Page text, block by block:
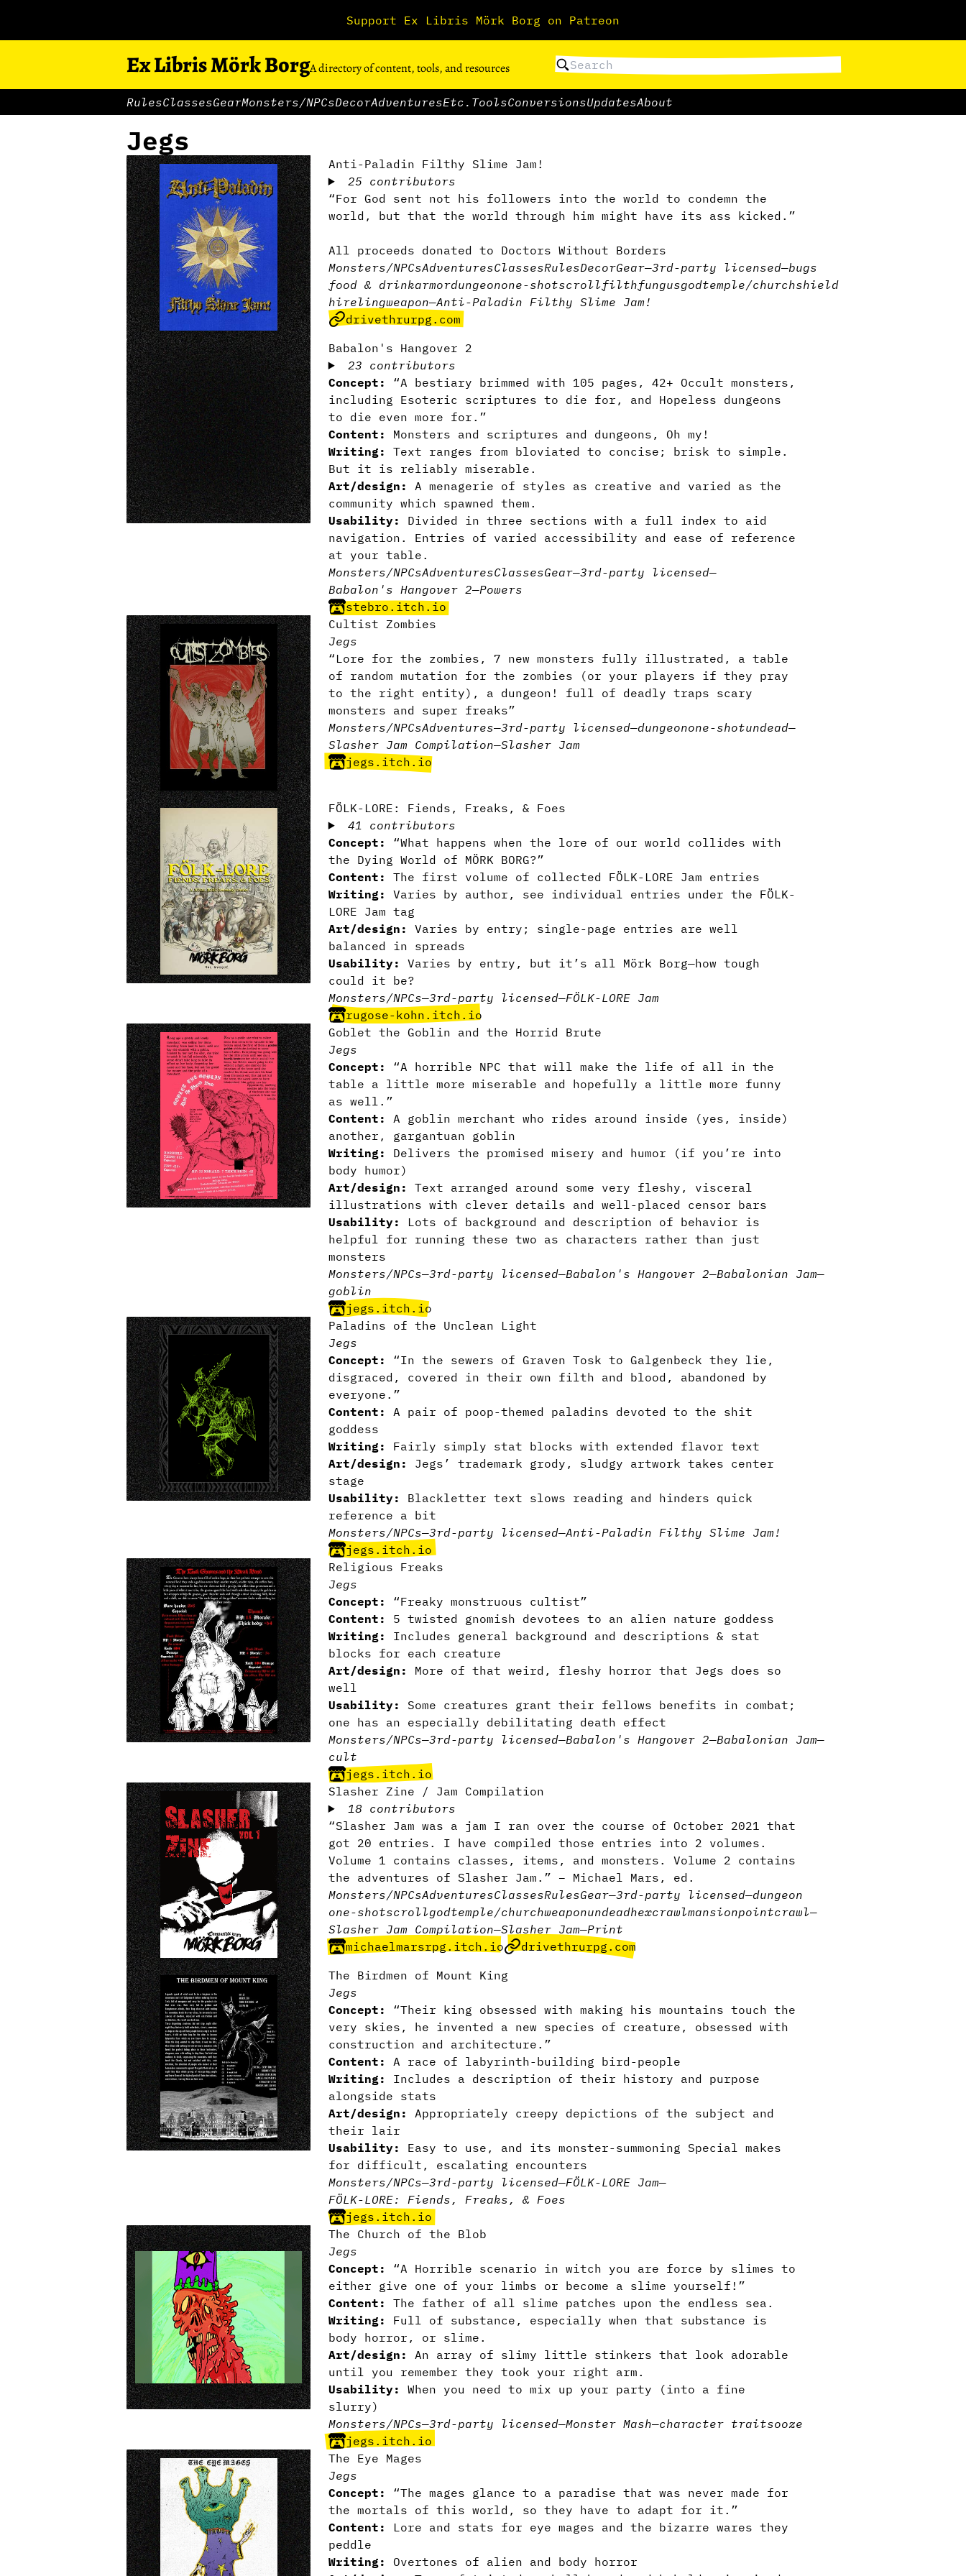
Support Ex Libris Mörk Borg on Patreon
Ex Libris Mörk BorgA directory of content, tools, and resources
RulesClassesGearMonsters/NPCsDecorAdventuresEtc. ToolsConversionsUpdatesAbout
Jegs
Anti-Paladin Filthy Slime Jam!
25 contributors
“For God sent not his followers into the world to condemn the
world, but that the world through him might have its ass kicked.”
All proceeds donated to Doctors Without Borders
Monsters/NPCsAdventuresClassesRulesDecorGear—3rd-party licensed—bugs
food & drinkarmordungeonone-shotscrollfilthfungusgodtemple/churchshield
hirelingweapon—Anti-Paladin Filthy Slime Jam!
drivethrurpg.com
Babalon's Hangover 2
23 contributors
Concept: “A bestiary brimmed with 105 pages, 42+ Occult monsters,
including Esoteric scriptures to die for, and Hopeless dungeons
to die even more for.”
Content:
Monsters and scriptures and dungeons, Oh my!
Writing:
Text ranges from bloviated to concise; brisk to simple.
But it is reliably miserable.
Art/design:
A menagerie of styles as creative and varied as the
community which spawned them.
Usability:
Divided in three sections with a full index to aid
navigation. Entries of varied accessibility and ease of reference
at your table.
Monsters/NPCsAdventuresClassesGear—3rd-party licensed—
Babalon's Hangover 2—Powers
stebro.itch.io
Cultist Zombies
Jegs
“Lore for the zombies, 7 new monsters fully illustrated, a table
of random mutation for the zombies (or your players if they pray
to the right entity), a dungeon! full of deadly traps scary
monsters and super freaks”
Monsters/NPCsAdventures—3rd-party licensed—dungeonone-shotundead—
Slasher Jam Compilation—Slasher Jam
jegs.itch.io
FÖLK-LORE: Fiends, Freaks, & Foes
41 contributors
Concept:
“What happens when the lore of our world collides with
the Dying World of MÖRK BORG?”
Content:
The first volume of collected FÖLK-LORE Jam entries
Writing:
Varies by author, see individual entries under the FÖLK-
LORE Jam tag
Art/design: Varies by entry; single-page entries are well
balanced in spreads
Usability:
Varies by entry, but it’s all Mörk Borg—how tough
could it be?
Monsters/NPCs—3rd-party licensed—FÖLK-LORE Jam
rugose-kohn.itch.io
Goblet the Goblin and the Horrid Brute
Jegs
Concept:
“A horrible NPC that will make the life of all in the
table a little more miserable and hopefully a little more funny
as well.”
Content:
A goblin merchant who rides around inside (yes, inside)
another, gargantuan goblin
Writing:
Delivers the promised misery and humor (if you’re into
body humor)
Art/design:
Text arranged around some very fleshy, visceral
illustrations with clever details and well-placed censor bars
Usability:
Lots of background and description of behavior is
helpful for running these two as characters rather than just
monsters
Monsters/NPCs—3rd-party licensed—Babalon's Hangover 2—Babalonian Jam—
goblin
jegs.itch.io
Paladins of the Unclean Light
Jegs
Concept:
“In the sewers of Graven Tosk to Galgenbeck they lie,
disgraced, covered in their own filth and blood, abandoned by
everyone.”
Content:
A pair of poop-themed paladins devoted to the shit
goddess
Writing:
Fairly simply stat blocks with extended flavor text
Art/design:
Jegs’ trademark grody, sludgy artwork takes center
stage
Usability:
Blackletter text slows reading and hinders quick
reference a bit
Monsters/NPCs—3rd-party licensed—Anti-Paladin Filthy Slime Jam!
jegs.itch.io
Religious Freaks
Jegs
Concept:
“Freaky monstruous cultist”
Content:
5 twisted gnomish devotees to an alien nature goddess
Writing:
Includes general background and descriptions & stat
blocks for each creature
Art/design:
More of that weird, fleshy horror that Jegs does so
well
Usability:
Some creatures grant their fellows benefits in combat;
one has an especially debilitating death effect
Monsters/NPCs—3rd-party licensed—Babalon's Hangover 2—Babalonian Jam—
cult
jegs.itch.io
Slasher Zine / Jam Compilation
18 contributors
“Slasher Jam was a jam I ran over the course of October 2021 that
got 20 entries. I have compiled those entries into 2 volumes.
Volume 1 contains classes, items, and monsters. Volume 2 contains
the adventures of Slasher Jam.” – Michael Mars, ed.
Monsters/NPCsAdventuresClassesRulesGear—3rd-party licensed—dungeon
one-shotscrollgodtemple/churchweaponundeadhexcrawlmansionpointcrawl—
Slasher Jam Compilation—Slasher Jam—Print
michaelmarsrpg.itch.io
drivethrurpg.com
The Birdmen of Mount King
Jegs
Concept:
“Their king obsessed with making his mountains touch the
very skies, he invented a new species of creature, obsessed with
construction and architecture.”
Content:
A race of labyrinth-building bird-people
Writing:
Includes a description of their history and purpose
alongside stats
Art/design:
Appropriately creepy depictions of the subject and
their lair
Usability:
Easy to use, and its monster-summoning Special makes
for difficult, escalating encounters
Monsters/NPCs—3rd-party licensed—FÖLK-LORE Jam—
FÖLK-LORE: Fiends, Freaks, & Foes
jegs.itch.io
The Church of the Blob
Jegs
Concept:
“A Horrible scenario in witch you are force by slimes to
either give one of your limbs or become a slime yourself!”
Content:
The father of all slime patches upon the endless sea.
Writing: Full of substance, especially when that substance is
body horror, or slime.
Art/design:
An array of slimy little stinkers that look adorable
until you remember they took your right arm.
Usability: When you need to mix up your party (into a fine
slurry)
Monsters/NPCs—3rd-party licensed—Monster Mash—character traitsooze
jegs.itch.io
The Eye Mages
Jegs
Concept:
“The mages glance to a paradise that was never made for
the mortals of this world, so they have to adapt for it.”
Content:
Lore and stats for eye mages and the bizarre wares they
peddle
Writing:
Overtones of alien and body horror